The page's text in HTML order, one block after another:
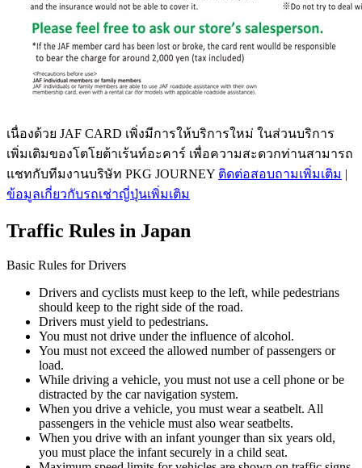
เนื่องด้วย JAF CARD เพิ่งมีการให้บริการใหม่ ในส่วนบริการ
เพิ่มเติมของโตโยต้าเร้นท์อะคาร์ เพื่อความสะดวกท่านสามารถ
แชทกับทีมงานบริษัท PKG JOURNEY ติดต่อสอบถามเพิ่มเติม |
ข้อมูลเกี่ยวกับรถเช่าญี่ปุ่นเพิ่มเติม
Traffic Rules in Japan
Basic Rules for Drivers
Drivers and cyclists must keep to the left, while pedestrians
should keep to the right side of the road.
Drivers must yield to pedestrians.
You must not drive under the influence of alcohol.
You must not exceed the allowed number of passengers or
load.
While driving a vehicle, you must not use a cell phone or be
distracted by the car navigation system.
When you drive a vehicle, you must wear a seatbelt. All
passengers in the vehicle must also wear seatbelts.
When you drive with an infant younger than six years old,
you must place the infant securely in a child seat.